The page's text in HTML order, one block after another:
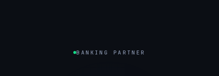
BANKING PARTNER